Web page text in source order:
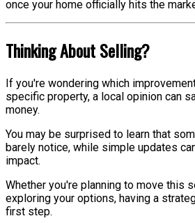
once your home officially hits the
Thinking About Selling?
If you're wondering which
specific property, a local opinion can
money.
You may be surprised to learn that
barely notice, while simple updates
impact.
Whether you're planning to move this
exploring your options, having a
first step.